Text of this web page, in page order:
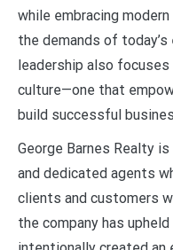
while embracing
the demands of
leadership also
culture—one that
build successful
George Barnes Realty
and dedicated agents
clients and customers
the company has